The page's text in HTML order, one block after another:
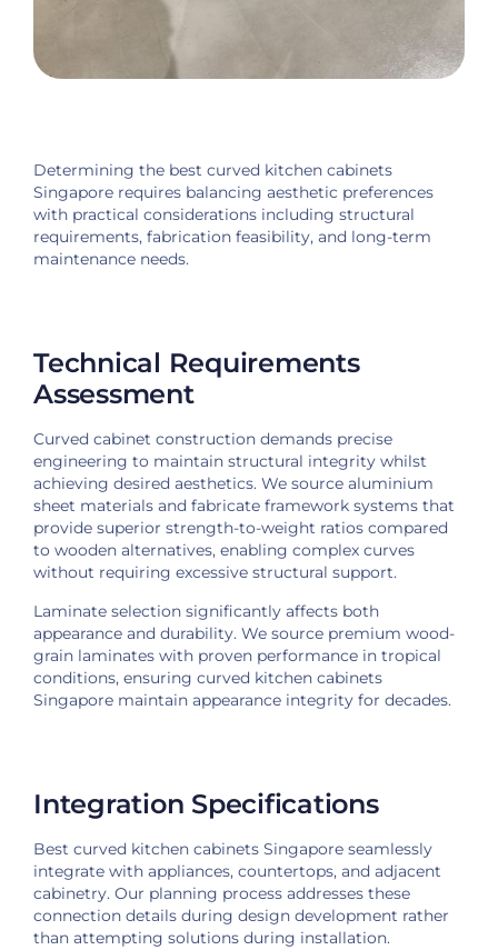
Determining the best curved kitchen cabinets
Singapore requires balancing aesthetic preferences
with practical considerations including structural
requirements, fabrication feasibility, and long-term
maintenance needs.
Technical Requirements
Assessment
Curved cabinet construction demands precise
engineering to maintain structural integrity whilst
achieving desired aesthetics. We source aluminium
sheet materials and fabricate framework systems that
provide superior strength-to-weight ratios compared
to wooden alternatives, enabling complex curves
without requiring excessive structural support.
Laminate selection significantly affects both
appearance and durability. We source premium wood-
grain laminates with proven performance in tropical
conditions, ensuring curved kitchen cabinets
Singapore maintain appearance integrity for decades.
Integration Specifications
Best curved kitchen cabinets Singapore seamlessly
integrate with appliances, countertops, and adjacent
cabinetry. Our planning process addresses these
connection details during design development rather
than attempting solutions during installation.